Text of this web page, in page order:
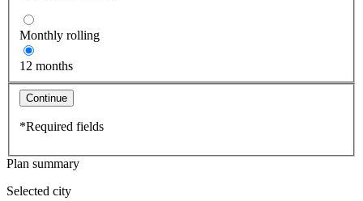
Monthly rolling
12 months
Continue
*Required fields
Plan summary
Selected city